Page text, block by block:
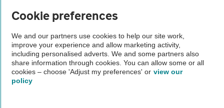
Vehicle Inspections
The AA recommends an AA Cars Vehicle Inspection before purchase.
Not all cars are mechanically checked by the AA.
Vehicle Inspection
Cookie preferences
We and our partners use cookies to help our site work,
improve your experience and allow marketing activity,
including personalised adverts. We and some partners also
share information through cookies. You can allow some or all
cookies – choose 'Adjust my preferences' or view our
policy